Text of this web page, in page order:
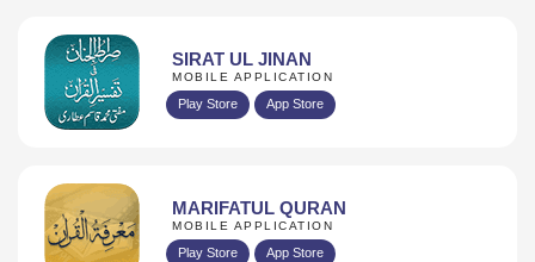
Download
SIRAT UL JINAN
MOBILE APPLICATION
Play Store App Store
MARIFATUL QURAN
MOBILE APPLICATION
Play Store App Store